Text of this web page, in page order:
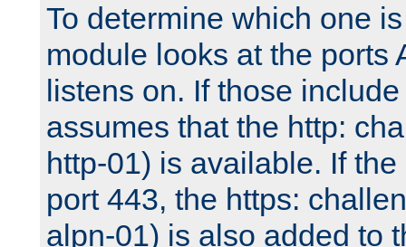
To determine which one
module looks at the ports
listens on. If those
assumes that the http:
http-01) is available. If
port 443, the https:
alpn-01) is also added to